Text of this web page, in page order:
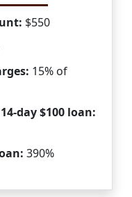
$550
15% of
day $100 loan:
390%